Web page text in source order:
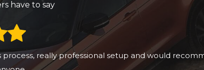
have to say
I would recommend buying from Rivendell.